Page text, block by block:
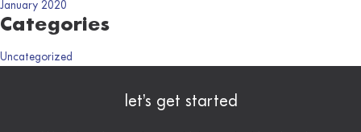
January 2020
Categories
Uncategorized
let’s get started